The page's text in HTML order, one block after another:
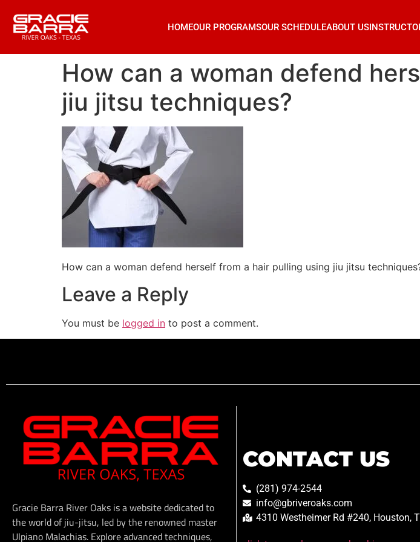
HOMEOUR PROGRAMSOUR SCHEDULEABOUT US
How can a woman defend
jiu jitsu techniques?
How can a woman defend herself from a hair pulling using jiu jitsu
Leave a Reply
You must be logged in to post a comment.
Gracie Barra River Oaks is a website dedicated to
the world of jiu-jitsu, led by the renowned master
Ulpiano Malachias. Explore advanced techniques,
CONTACT US
(281) 974-2544
info@gbriveroaks.com
4310 Westheimer Rd #240, Houston,